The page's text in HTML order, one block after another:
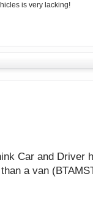
is very lacking!
Car and Driver
a van